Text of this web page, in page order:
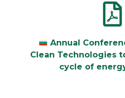
Annual
Clean Technologies
cycle of